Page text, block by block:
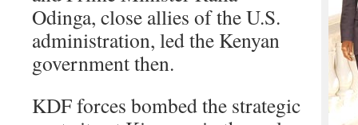
Odinga, close allies of the U.S.
administration, led the Kenyan
government then.
KDF forces bombed the strategic